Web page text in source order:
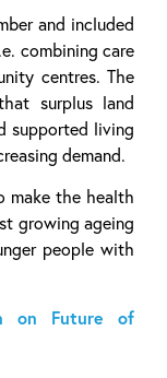
and included
combining care
centres. The
surplus land
supported living
demand.
make the health
growing ageing
people with
on Future of